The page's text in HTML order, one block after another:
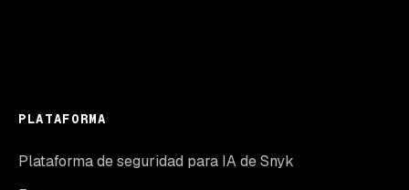
PLATAFORMA
Plataforma de seguridad para IA de Snyk